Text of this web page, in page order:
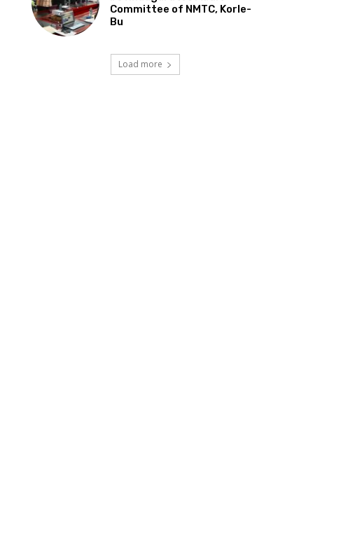
Committee of NMTC, Korle-
Bu
Load more